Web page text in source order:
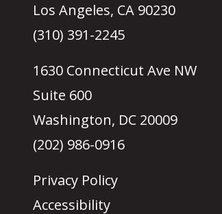
Los Angeles, CA 90230
(310) 391-2245
1630 Connecticut Ave NW
Suite 600
Washington, DC 20009
(202) 986-0916
Privacy Policy
Accessibility